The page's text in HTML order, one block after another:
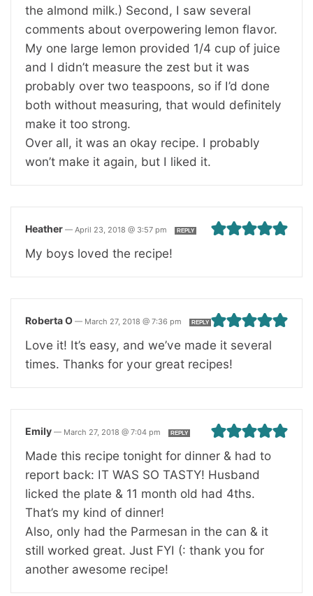
the almond milk.) Second, I saw several
comments about overpowering lemon flavor.
My one large lemon provided 1/4 cup of juice
and I didn’t measure the zest but it was
probably over two teaspoons, so if I’d done
both without measuring, that would definitely
make it too strong.
Over all, it was an okay recipe. I probably
won’t make it again, but I liked it.
Heather — April 23, 2018 @ 3:57 pm REPLY
My boys loved the recipe!
Roberta O — March 27, 2018 @ 7:36 pm REPLY
Love it! It’s easy, and we’ve made it several
times. Thanks for your great recipes!
Emily — March 27, 2018 @ 7:04 pm REPLY
Made this recipe tonight for dinner & had to
report back: IT WAS SO TASTY! Husband
licked the plate & 11 month old had 4ths.
That’s my kind of dinner!
Also, only had the Parmesan in the can & it
still worked great. Just FYI (: thank you for
another awesome recipe!